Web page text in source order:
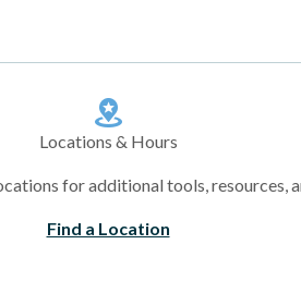
Locations & Hours
for additional tools, resources,
Find a Location